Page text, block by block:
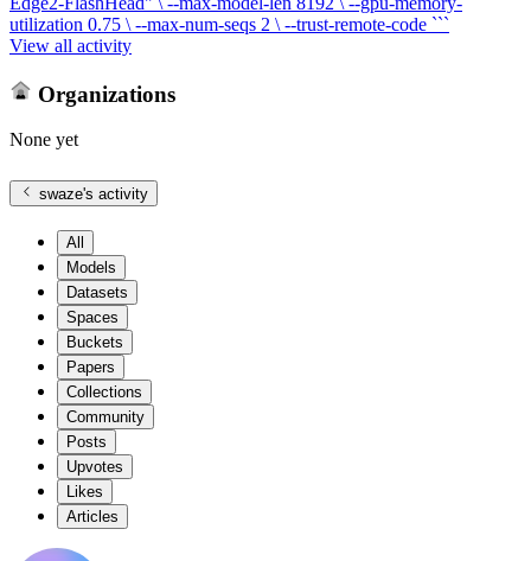
utilization 0.75 \ --max-num-seqs 2 \ --trust-remote-code ```
View all activity
Organizations
None yet
swaze's activity
All
Models
Datasets
Spaces
Buckets
Papers
Collections
Community
Posts
Upvotes
Likes
Articles